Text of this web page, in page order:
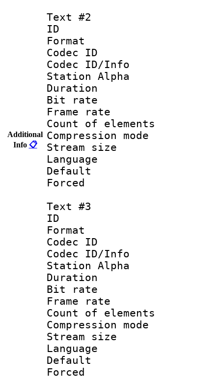
Additional
Info 📋
Text #2
ID
Format
Codec ID :
Codec ID/Info
Station Alpha
Duration :
Bit rate :
Frame rate
Count of
Compression
Stream size
Text #3
ID
Format
Codec ID :
Codec ID/Info
Station Alpha
Duration :
Bit rate
Frame rate
Count of
Compression
Stream size
Language